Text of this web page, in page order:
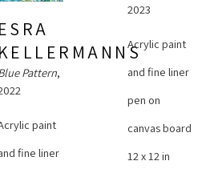
ESRA
KELLERMANNS
Pattern,
paint
fine liner
2023
Acrylic paint
and fine liner
pen on
canvas board
12 x 12 in